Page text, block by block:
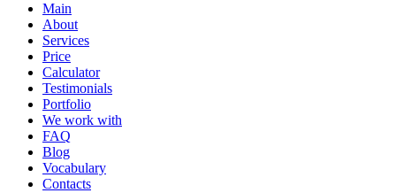
Main
About
Services
Price
Calculator
Testimonials
Portfolio
We work with
FAQ
Blog
Vocabulary
Contacts